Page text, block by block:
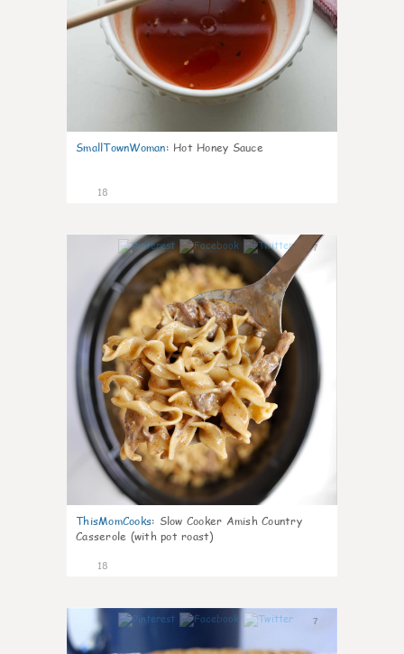
SmallTownWoman: Hot Honey Sauce
18
7
ThisMomCooks: Slow Cooker Amish Country
Casserole (with pot roast)
18
7